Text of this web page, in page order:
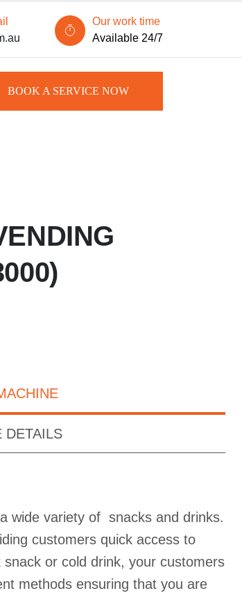
Our work time
Available 24/7
BOOK A SERVICE NOW
DETAILS
wide variety of snacks and drinks.
customers quick access to
or cold drink, your customers
methods ensuring that you are